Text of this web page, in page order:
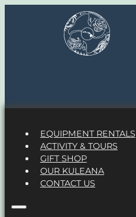
EQUIPMENT RENTALS
ACTIVITY & TOURS
GIFT SHOP
OUR KULEANA
CONTACT US